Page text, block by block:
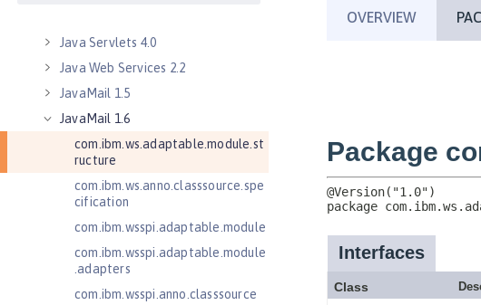
Java Servlets 4.0
Java Web Services 2.2
JavaMail 1.5
JavaMail 1.6
com.ibm.ws.adaptable.module.st
ructure
com.ibm.ws.anno.classsource.spe
cification
com.ibm.wsspi.adaptable.module
com.ibm.wsspi.adaptable.module
.adapters
com.ibm.wsspi.anno.classsource